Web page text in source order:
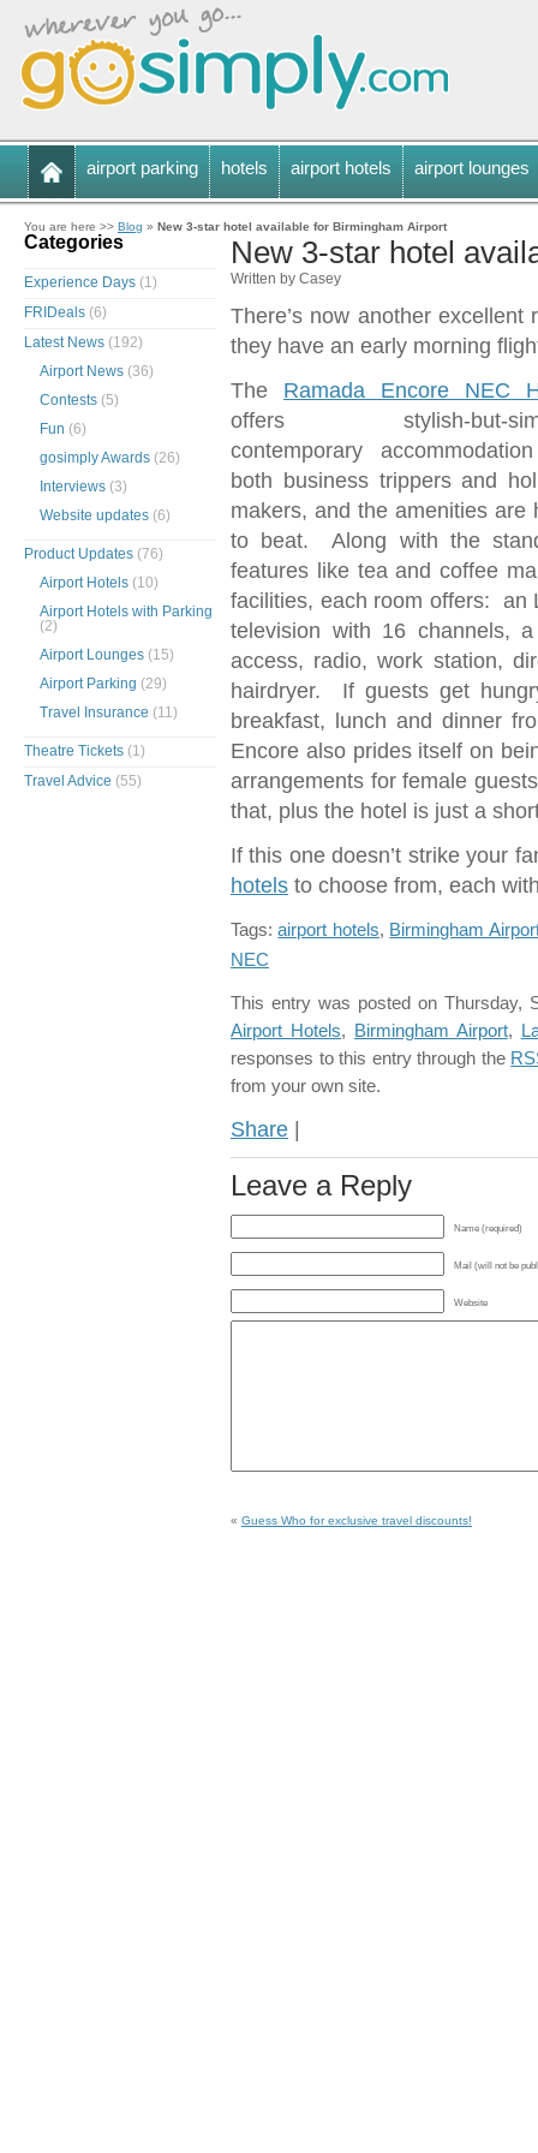
airport parking hotels airport hotels airport lounges
You are here >> Blog » New 3-star hotel available for Birmingham Airport
New 3-star hotel
Written by Casey
There’s now another
they have an early morning
The Ramada Encore NEC
offers stylish-but-
contemporary
both business trippers and
makers, and the amenities are
to beat. Along with the
features like tea and coffee
facilities, each room offers: an
television with 16 channels,
access, radio, work station,
hairdryer. If guests get
breakfast, lunch and dinner
Encore also prides itself on
arrangements for female
that, plus the hotel is just a
If this one doesn’t strike your
hotels to choose from, each
Tags:airport hotels, Birmingham
NEC
This entry was posted on Thursday,
Airport Hotels, Birmingham Airport,
responses to this entry through the
from your own site.
Share |
Leave a Reply
Name (required)
Mail (will not be
Website
« Guess Who for exclusive travel discounts!
Categories
Experience Days (1)
FRIDeals (6)
Latest News (192)
Airport News (36)
Contests (5)
Fun (6)
gosimply Awards (26)
Interviews (3)
Website updates (6)
Product Updates (76)
Airport Hotels (10)
Airport Hotels with Parking
(2)
Airport Lounges (15)
Airport Parking (29)
Travel Insurance (11)
Theatre Tickets (1)
Travel Advice (55)